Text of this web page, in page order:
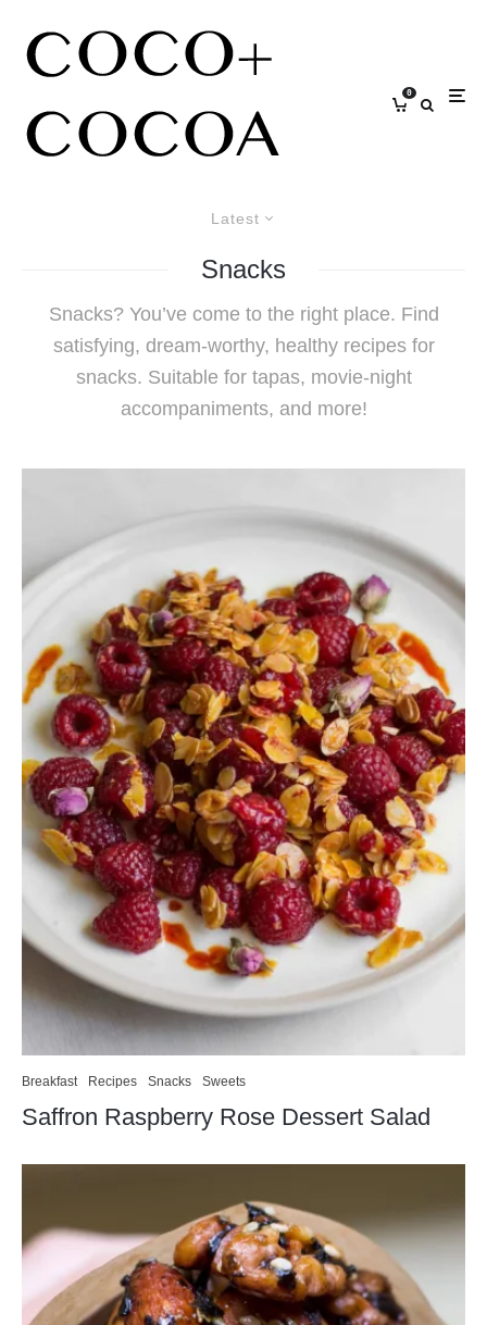
0
Latest
Snacks
Snacks? You’ve come to the right place. Find
satisfying, dream-worthy, healthy recipes for
snacks. Suitable for tapas, movie-night
accompaniments, and more!
Breakfast Recipes Snacks Sweets
Saffron Raspberry Rose Dessert Salad